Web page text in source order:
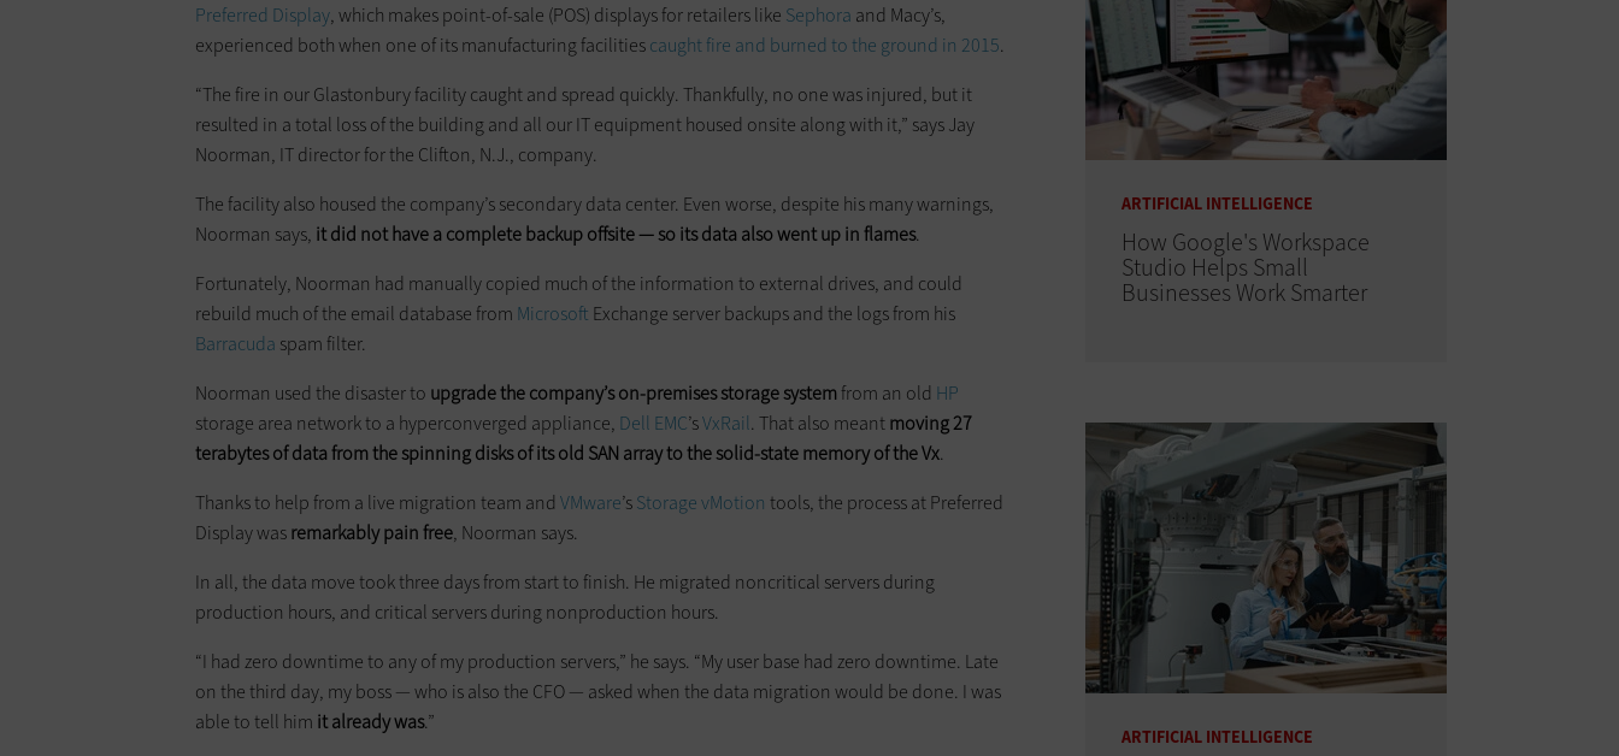
Preferred Display, which makes point-of-sale (POS) displays for retailers like Sephora and Macy’s,
experienced both when one of its manufacturing facilitiescaught fire and burned to the ground in 2015.
“The fire in our Glastonbury facility caught and spread quickly. Thankfully, no one was injured, but it
resulted in a total loss of the building and all our IT equipment housed onsite along with it,” says Jay
Noorman, IT director for the Clifton, N.J., company.
The facility also housed the company’s secondary data center. Even worse, despite his many warnings,
Noorman says, it did not have a complete backup offsite — so its data also went up in flames.
Fortunately, Noorman had manually copied much of the information to external drives, and could
rebuild much of the email database from Microsoft Exchange server backups and the logs from his
Barracuda spam filter.
Noorman used the disaster to upgrade the company’s on-premises storage systemfrom an old HP
storage area network to a hyperconverged appliance, Dell EMC’sVxRail. That also meantmoving 27
terabytes of data from the spinning disks of its old SAN array to the solid-state memory of the Vx.
Thanks to help from a live migration team and VMware’sStoragevMotion tools, the process at Preferred
Display wasremarkablypain free, Noorman says.
In all, the data move took three days from start to finish. He migrated noncritical servers during
production hours, and critical servers during nonproduction hours.
“I had zero downtime to any of my production servers,” he says. “My user base had zero downtime. Late
on the third day, my boss — who is also the CFO — asked when the data migration would be done. I was
able to tell him it already was.”
ARTIFICIAL INTELLIGENCE
How Google's Workspace
Studio Helps Small
Businesses Work Smarter
ARTIFICIAL INTELLIGENCE